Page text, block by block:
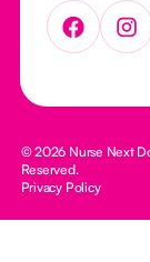
© 2026 Nurse Next
Reserved.
Privacy Policy